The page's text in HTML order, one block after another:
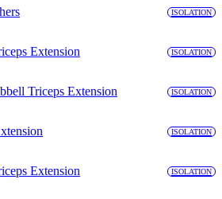
ISOLATION
Extension ISOLATION
Triceps Extension ISOLATION
ISOLATION
Extension ISOLATION